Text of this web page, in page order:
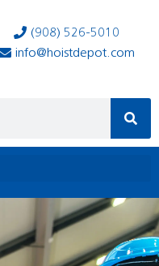
(908) 526-5010
info@hoistdepot.com